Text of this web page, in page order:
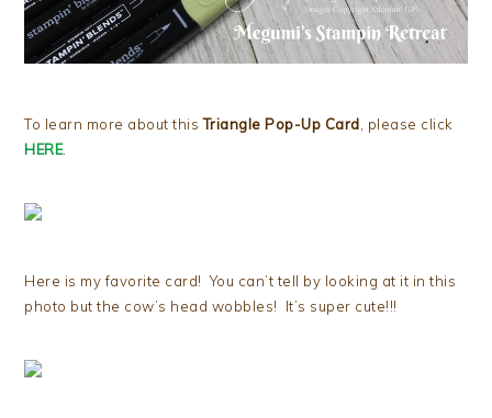
To learn more about thisTriangle Pop-Up Card, please click
HERE.
Here is my favorite card! You can’t tell by looking at it in this
photo but the cow’s head wobbles! It’s super cute!!!